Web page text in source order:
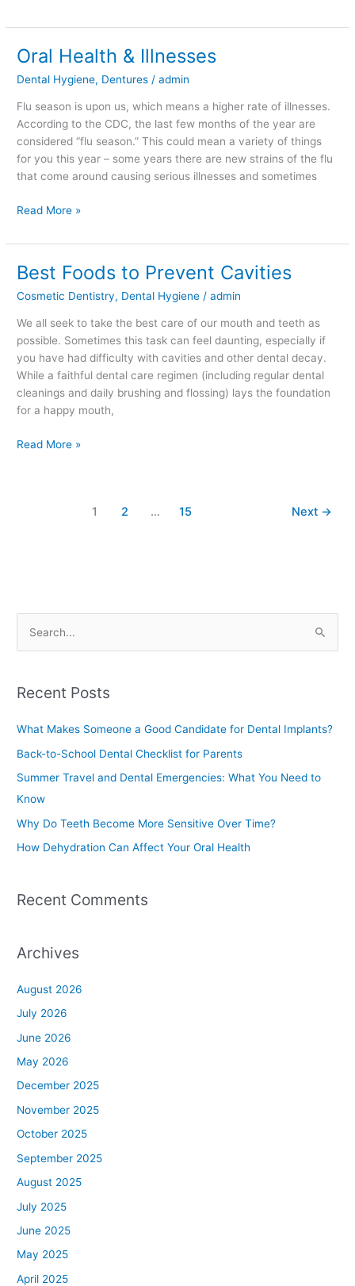
Oral Health & Illnesses
Dental Hygiene, Dentures /admin
Flu season is upon us, which means a higher rate of illnesses.
According to the CDC, the last few months of the year are
considered “flu season.” This could mean a variety of things
for you this year – some years there are new strains of the flu
that come around causing serious illnesses and sometimes
Oral
&
Illnesses
Read More »
Best Foods to Prevent Cavities
Cosmetic Dentistry, Dental Hygiene /admin
We all seek to take the best care of our mouth and teeth as
possible. Sometimes this task can feel daunting, especially if
you have had difficulty with cavities and other dental decay.
While a faithful dental care regimen (including regular dental
cleanings and daily brushing and flossing) lays the foundation
for a happy mouth,
Best
to
Prevent
Cavities
Read More »
1 2 … 15 Next →
r
o
r
:
Recent Posts
What Makes Someone a Good Candidate for Dental Implants?
Back-to-School Dental Checklist for Parents
Summer Travel and Dental Emergencies: What You Need to
Know
Why Do Teeth Become More Sensitive Over Time?
How Dehydration Can Affect Your Oral Health
Recent Comments
Archives
August 2026
July 2026
June 2026
May 2026
December 2025
November 2025
October 2025
September 2025
August 2025
July 2025
June 2025
May 2025
April 2025